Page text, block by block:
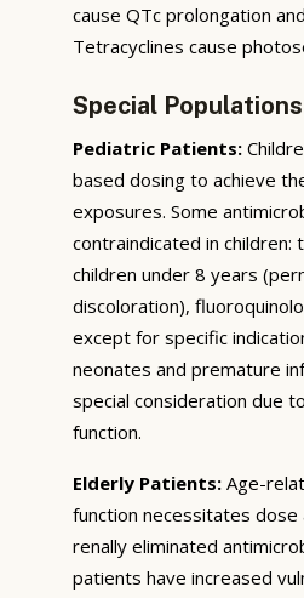
cause QTc prolongation
Tetracyclines cause
Special Populations
Pediatric Patients:
based dosing to achieve
exposures. Some
contraindicated in children:
children under 8 years
discoloration),
except for specific
neonates and premature
special consideration due
function.
Elderly Patients: Age-
function necessitates
renally eliminated
patients have increased